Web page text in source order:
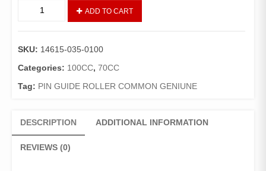
GENIUNE
ADD TO CART
SKU: 14615-035-0100
Categories: 100CC, 70CC
Tag: PIN GUIDE ROLLER COMMON GENIUNE
DESCRIPTION ADDITIONAL INFORMATION
REVIEWS (0)